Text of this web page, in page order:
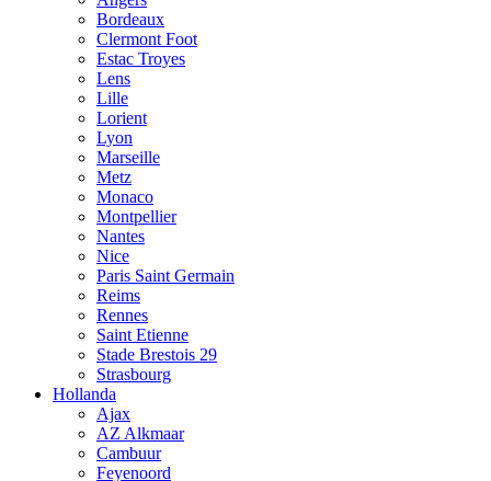
Bordeaux
Clermont Foot
Estac Troyes
Lens
Lille
Lorient
Lyon
Marseille
Metz
Monaco
Montpellier
Nantes
Nice
Paris Saint Germain
Reims
Rennes
Saint Etienne
Stade Brestois 29
Strasbourg
Hollanda
Ajax
AZ Alkmaar
Cambuur
Feyenoord